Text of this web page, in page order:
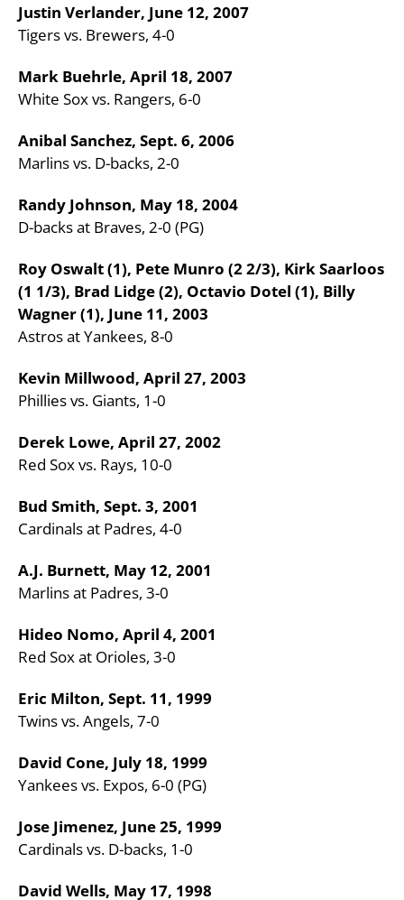
Justin Verlander, June 12, 2007
Tigers vs. Brewers, 4-0
Mark Buehrle, April 18, 2007
White Sox vs. Rangers, 6-0
Anibal Sanchez, Sept. 6, 2006
Marlins vs. D-backs, 2-0
Randy Johnson, May 18, 2004
D-backs at Braves, 2-0 (PG)
Roy Oswalt (1), Pete Munro (2 2/3), Kirk Saarloos
(1 1/3), Brad Lidge (2), Octavio Dotel (1), Billy
Wagner (1), June 11, 2003
Astros at Yankees, 8-0
Kevin Millwood, April 27, 2003
Phillies vs. Giants, 1-0
Derek Lowe, April 27, 2002
Red Sox vs. Rays, 10-0
Bud Smith, Sept. 3, 2001
Cardinals at Padres, 4-0
A.J. Burnett, May 12, 2001
Marlins at Padres, 3-0
Hideo Nomo, April 4, 2001
Red Sox at Orioles, 3-0
Eric Milton, Sept. 11, 1999
Twins vs. Angels, 7-0
David Cone, July 18, 1999
Yankees vs. Expos, 6-0 (PG)
Jose Jimenez, June 25, 1999
Cardinals vs. D-backs, 1-0
David Wells, May 17, 1998